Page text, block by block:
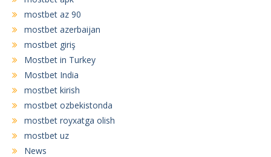
mostbet az 90
mostbet azerbaijan
mostbet giriş
Mostbet in Turkey
Mostbet India
mostbet kirish
mostbet ozbekistonda
mostbet royxatga olish
mostbet uz
News